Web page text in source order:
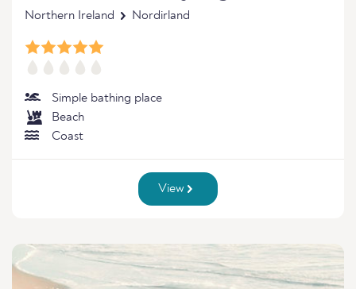
Northern Ireland Nordirland
Simple bathing place
Beach
Coast
View